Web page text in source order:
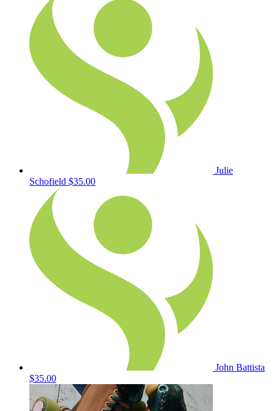
Julie
Schofield $35.00
John Battista
$35.00